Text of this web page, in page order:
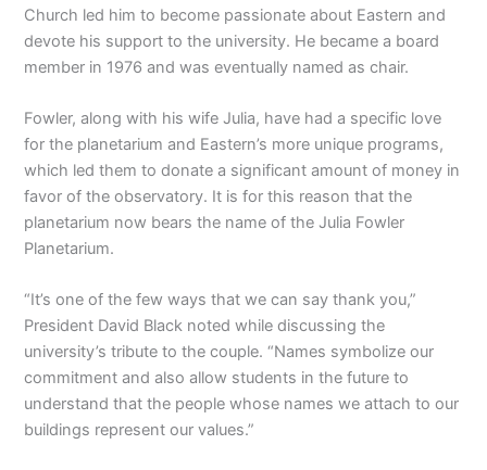
Church led him to become passionate about Eastern and
devote his support to the university. He became a board
member in 1976 and was eventually named as chair.
Fowler, along with his wife Julia, have had a specific love
for the planetarium and Eastern’s more unique programs,
which led them to donate a significant amount of money in
favor of the observatory. It is for this reason that the
planetarium now bears the name of the Julia Fowler
Planetarium.
“It’s one of the few ways that we can say thank you,”
President David Black noted while discussing the
university’s tribute to the couple. “Names symbolize our
commitment and also allow students in the future to
understand that the people whose names we attach to our
buildings represent our values.”